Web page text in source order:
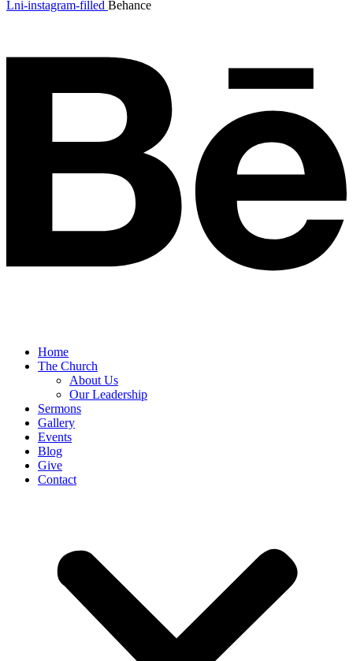
Lni-instagram-filled Behance
Home
The Church
About Us
Our Leadership
Sermons
Gallery
Events
Blog
Give
Contact